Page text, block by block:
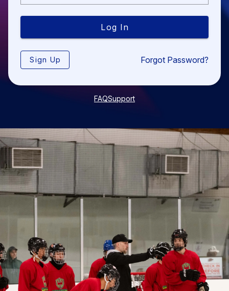
Log In
Sign Up Forgot Password?
FAQSupport